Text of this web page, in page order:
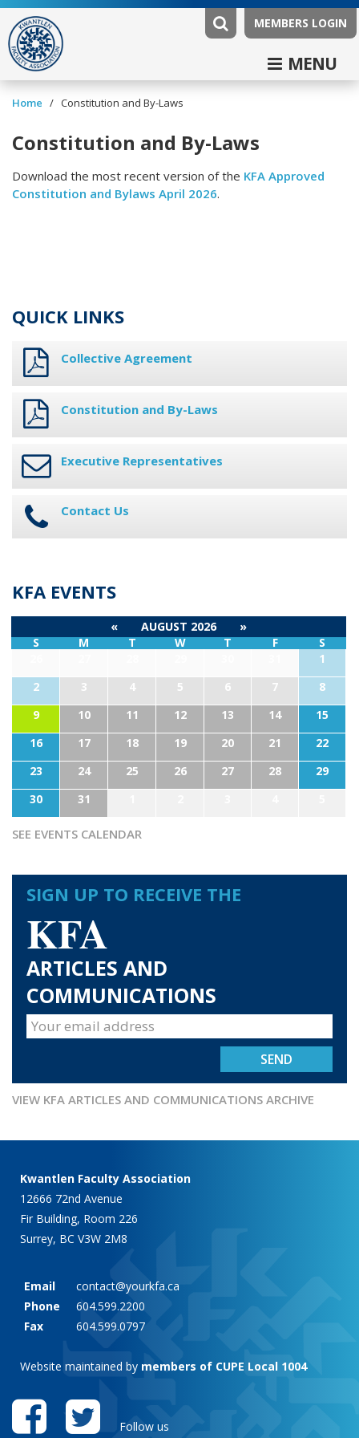
MEMBERS LOGIN
MENU
Home / Constitution and By-Laws
Constitution and By-Laws
Download the most recent version of the KFA Approved
Constitution and Bylaws April 2026.
QUICK LINKS
Collective Agreement
Constitution and By-Laws
Executive Representatives
Contact Us
KFA EVENTS
« AUGUST 2026
»
S
M T W T F
S
1
2
3 4 5 6 7
8
9
10 11 12 13 14
15
16
17 18 19 20 21
22
23
24 25 26 27 28
29
30
31
SEE EVENTS CALENDAR
SIGN UP TO RECEIVE THE
KFA
ARTICLES AND
COMMUNICATIONS
VIEW KFA ARTICLES AND COMMUNICATIONS ARCHIVE
Kwantlen Faculty Association
12666 72nd Avenue
Fir Building, Room 226
Surrey, BC V3W 2M8
Email
contact@yourkfa.ca
Phone
604.599.2200
Fax
604.599.0797
Website maintained by members of CUPE Local 1004
Follow us